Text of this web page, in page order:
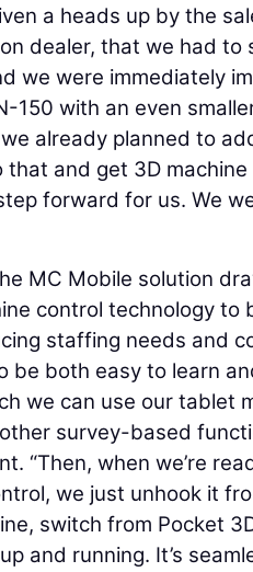
a heads up by the
dealer, that we had to
we were immediately
150 with an even
already planned to
and get 3D
forward for us. We
MC Mobile solution
control technology to
staffing needs and
both easy to learn
we can use our tablet
survey-based
“Then, when we’re
we just unhook it
switch from Pocket
and running. It’s